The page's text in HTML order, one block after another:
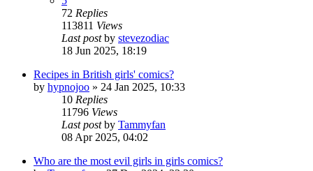
72 Replies
113811 Views
Last postby stevezodiac
18 Jun 2025, 18:19
Recipes in British girls' comics?
by hypnojoo » 24 Jan 2025, 10:33
10 Replies
11796 Views
Last postby Tammyfan
08 Apr 2025, 04:02
Who are the most evil girls in girls comics?